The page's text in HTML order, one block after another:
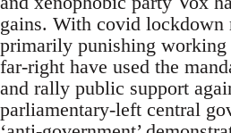
gains. With covid lockdown
primarily punishing working
far-right have used the
and rally public support
parliamentary-left central